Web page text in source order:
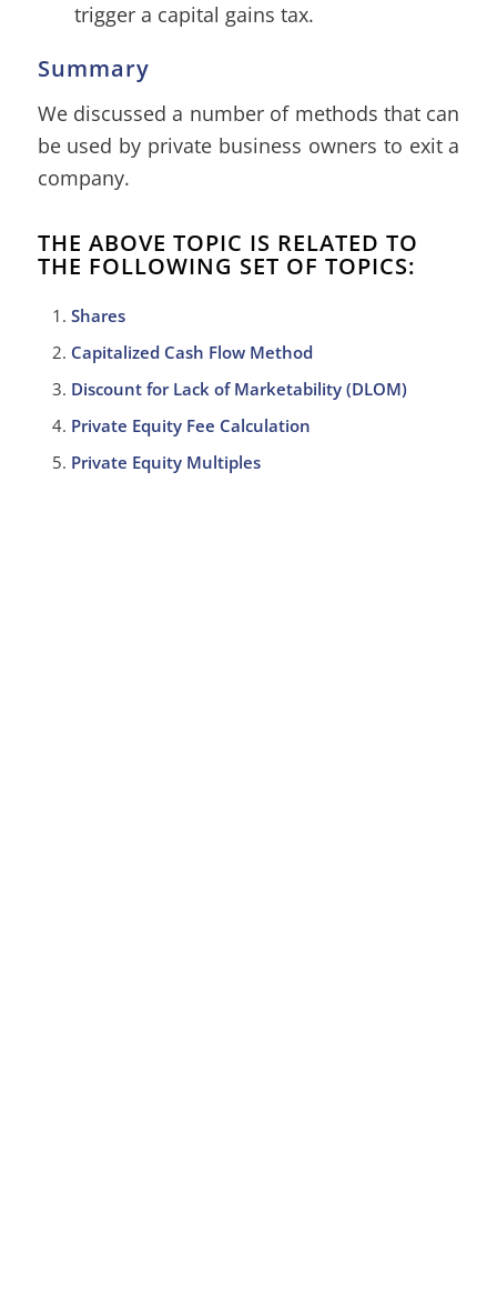
trigger a capital gains tax.
Summary
We discussed a number of methods that can
be used by private business owners to exit a
company.
THE ABOVE TOPIC IS RELATED TO
THE FOLLOWING SET OF TOPICS:
Shares
Capitalized Cash Flow Method
Discount for Lack of Marketability (DLOM)
Private Equity Fee Calculation
Private Equity Multiples